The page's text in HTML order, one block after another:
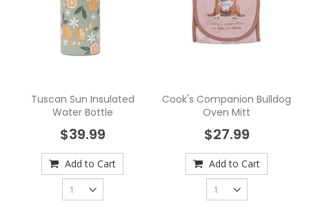
Tuscan Sun Insulated
Water Bottle
$39.99
Add to Cart
Cook's Companion Bulldog
Oven Mitt
$27.99
Add to Cart